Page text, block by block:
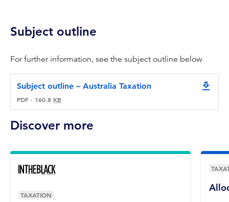
Subject outline
For further information, see the subject outline below
Subject outline – Australia Taxation
PDF · 160.8 KB
Discover more
TAXATION